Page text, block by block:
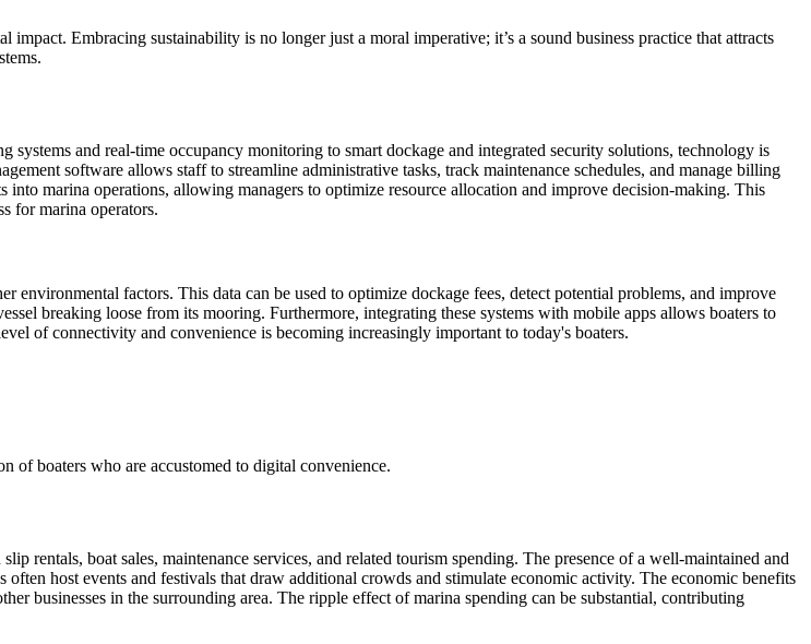
Embracing sustainability is no longer just a moral imperative; it’s a sound business practice that attracts
and real-time occupancy monitoring to smart dockage and integrated security solutions, technology is
software allows staff to streamline administrative tasks, track maintenance schedules, and manage billing
marina operations, allowing managers to optimize resource allocation and improve decision-making. This
for marina operators.
environmental factors. This data can be used to optimize dockage fees, detect potential problems, and improve
breaking loose from its mooring. Furthermore, integrating these systems with mobile apps allows boaters to
of connectivity and convenience is becoming increasingly important to today's boaters.
of boaters who are accustomed to digital convenience.
rentals, boat sales, maintenance services, and related tourism spending. The presence of a well-maintained and
host events and festivals that draw additional crowds and stimulate economic activity. The economic benefits
businesses in the surrounding area. The ripple effect of marina spending can be substantial, contributing